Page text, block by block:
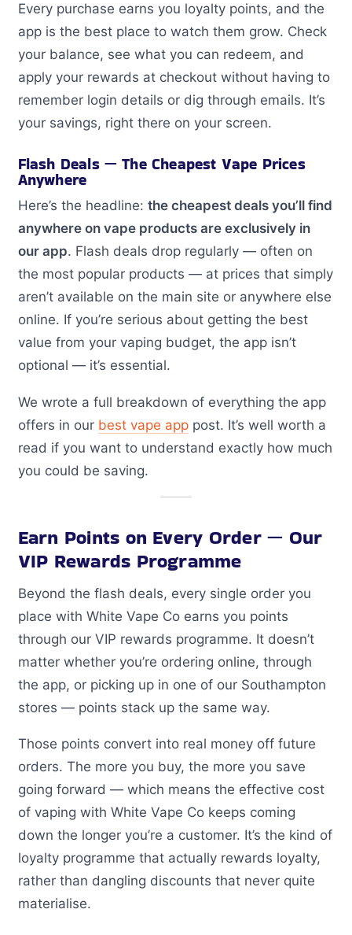
Every purchase earns you loyalty points, and the
app is the best place to watch them grow. Check
your balance, see what you can redeem, and
apply your rewards at checkout without having to
remember login details or dig through emails. It’s
your savings, right there on your screen.
Flash Deals — The Cheapest Vape Prices
Anywhere
Here’s the headline: the cheapest deals you’ll find
anywhere on vape products are exclusively in
our app. Flash deals drop regularly — often on
the most popular products — at prices that simply
aren’t available on the main site or anywhere else
online. If you’re serious about getting the best
value from your vaping budget, the app isn’t
optional — it’s essential.
We wrote a full breakdown of everything the app
offers in our best vape apppost. It’s well worth a
read if you want to understand exactly how much
you could be saving.
Earn Points on Every Order — Our
VIP Rewards Programme
Beyond the flash deals, every single order you
place with White Vape Co earns you points
through our VIP rewards programme. It doesn’t
matter whether you’re ordering online, through
the app, or picking up in one of our Southampton
stores — points stack up the same way.
Those points convert into real money off future
orders. The more you buy, the more you save
going forward — which means the effective cost
of vaping with White Vape Co keeps coming
down the longer you’re a customer. It’s the kind of
loyalty programme that actually rewards loyalty,
rather than dangling discounts that never quite
materialise.